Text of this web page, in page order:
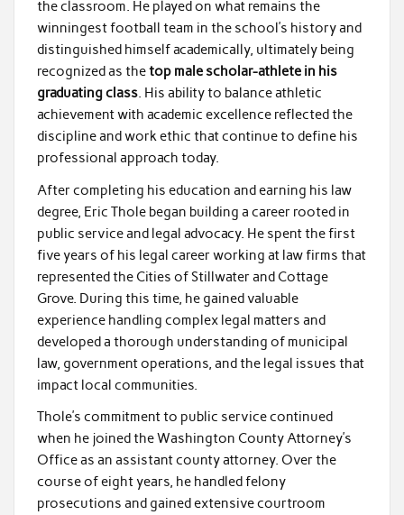
the classroom. He played on what remains the
winningest football team in the school’s history and
distinguished himself academically, ultimately being
recognized as thetop male scholar-athlete in his
graduating class. His ability to balance athletic
achievement with academic excellence reflected the
discipline and work ethic that continue to define his
professional approach today.
After completing his education and earning his law
degree, Eric Thole began building a career rooted in
public service and legal advocacy. He spent the first
five years of his legal career working at law firms that
represented the Cities of Stillwater and Cottage
Grove. During this time, he gained valuable
experience handling complex legal matters and
developed a thorough understanding of municipal
law, government operations, and the legal issues that
impact local communities.
Thole’s commitment to public service continued
when he joined the Washington County Attorney’s
Office as an assistant county attorney. Over the
course of eight years, he handled felony
prosecutions and gained extensive courtroom